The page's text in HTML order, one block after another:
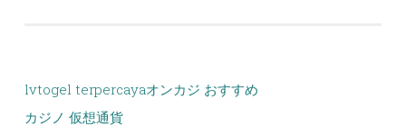
lvtogel terpercayaオンカジ おすすめ
カジノ 仮想通貨